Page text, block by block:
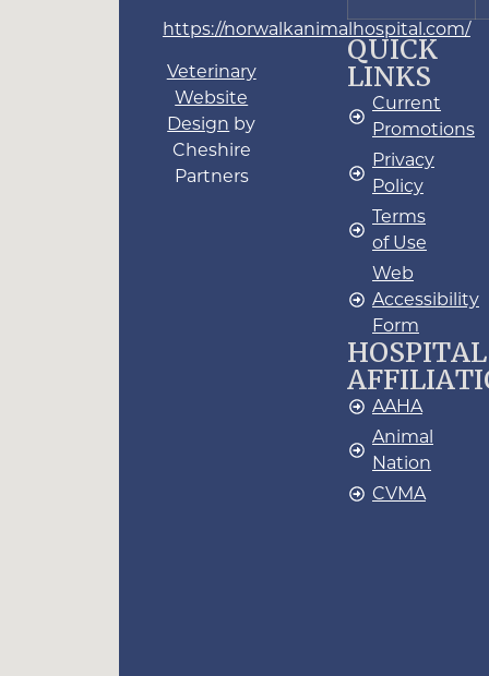
https://norwalkanimalhospital.com/
Veterinary
Website
Design by
Cheshire
Partners
QUICK
LINKS
Current
Promotions
Privacy
Policy
Terms
of Use
Web
Accessibility
Form
HOSPITAL
AAHA
Animal
Nation
CVMA